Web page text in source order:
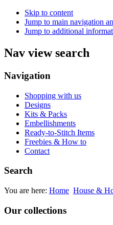
Skip to content
Jump to main navigation
Jump to additional
Nav view search
Navigation
Shopping with us
Designs
Kits & Packs
Embellishments
Ready-to-Stitch Items
Freebies & How to
Contact
Search
You are here: Home House &
Our collections